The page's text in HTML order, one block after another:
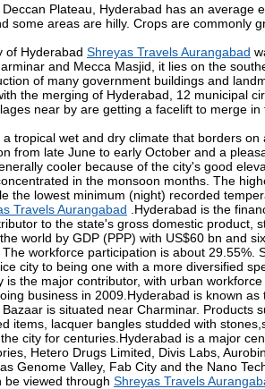
Plateau, Hyderabad has an
some areas are hilly. Crops are commonly
of Hyderabad Shreyas Travels Aurangabad
and Mecca Masjid, it lies on the
of many government buildings and
the merging of Hyderabad, 12 municipal
near by are getting a facelift to merge
a tropical wet and dry climate that borders
from late June to early October and a
cooler because of the city's good
in the monsoon months. The
the lowest minimum (night) recorded
Travels Aurangabad .Hyderabad is the
to the state's gross domestic product,
world by GDP (PPP) with US$60 bn and
workforce participation is about
city to being one with a more diversified
is the major contributor, with urban
business in 2009.Hyderabad is known
is situated near Charminar. Products
items, lacquer bangles studded with
city for centuries.Hyderabad is a major
Hetero Drugs Limited, Divis Labs,
Genome Valley, Fab City and the Nano
be viewed through Shreyas Travels